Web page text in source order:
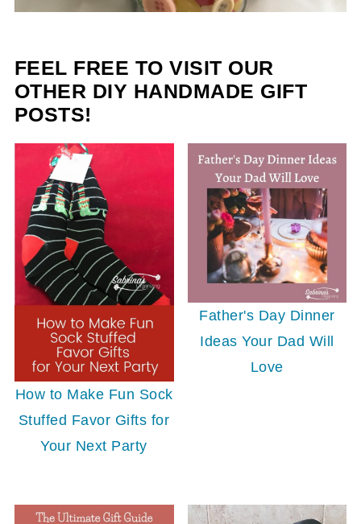
FEEL FREE TO VISIT OUR
OTHER DIY HANDMADE GIFT
POSTS!
How to Make Fun Sock
Stuffed Favor Gifts for
Your Next Party
Father's Day Dinner
Ideas Your Dad Will
Love